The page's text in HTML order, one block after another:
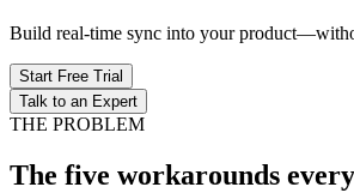
Build real-time sync into your
Start Free Trial
Talk to an Expert
THE PROBLEM
The five workarounds